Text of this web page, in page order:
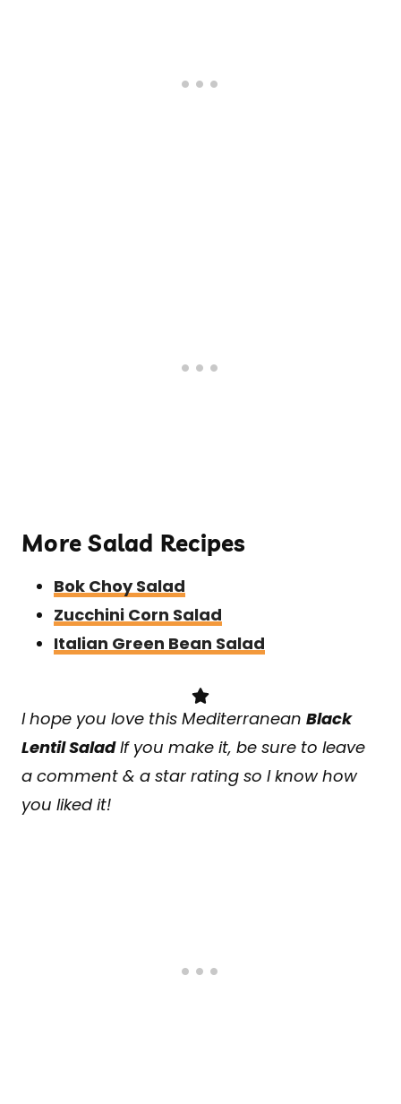
More Salad Recipes
Bok Choy Salad
Zucchini Corn Salad
Italian Green Bean Salad
I hope you love this Mediterranean Black
Lentil SaladIf you make it, be sure to leave
a comment & a star rating so I know how
you liked it!